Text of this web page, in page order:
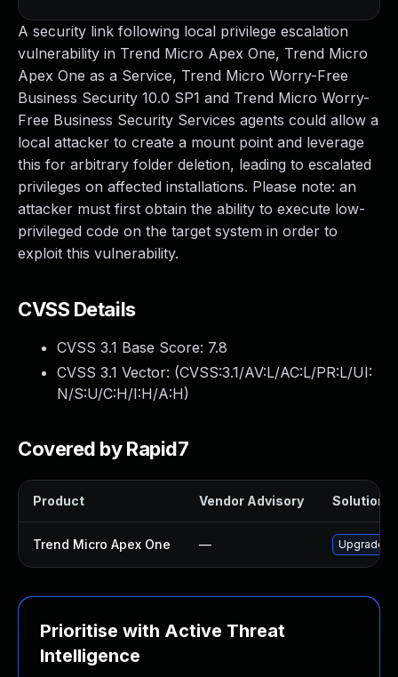
A security link following local privilege escalation
vulnerability in Trend Micro Apex One, Trend Micro
Apex One as a Service, Trend Micro Worry-Free
Business Security 10.0 SP1 and Trend Micro Worry-
Free Business Security Services agents could allow a
local attacker to create a mount point and leverage
this for arbitrary folder deletion, leading to escalated
privileges on affected installations. Please note: an
attacker must first obtain the ability to execute low-
privileged code on the target system in order to
exploit this vulnerability.
CVSS Details
CVSS 3.1 Base Score: 7.8
CVSS 3.1 Vector: (CVSS:3.1/AV:L/AC:L/PR:L/UI:
N/S:U/C:H/I:H/A:H)
Covered by Rapid7
Product Vendor Advisory Solution
Trend Micro Apex One — Upgrade
Prioritise with Active Threat
Intelligence